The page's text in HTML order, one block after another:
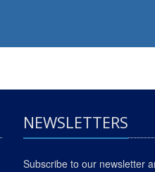
NEWSLETTERS
Subscribe to our newsletter